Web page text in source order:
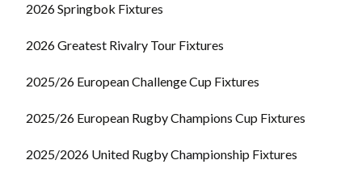
2026 Springbok Fixtures
2026 Greatest Rivalry Tour Fixtures
2025/26 European Challenge Cup Fixtures
2025/26 European Rugby Champions Cup Fixtures
2025/2026 United Rugby Championship Fixtures